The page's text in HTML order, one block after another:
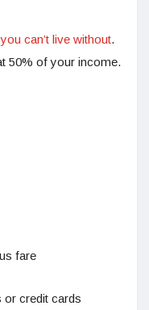
can’t live without.
50% of your income.
fare
or credit cards